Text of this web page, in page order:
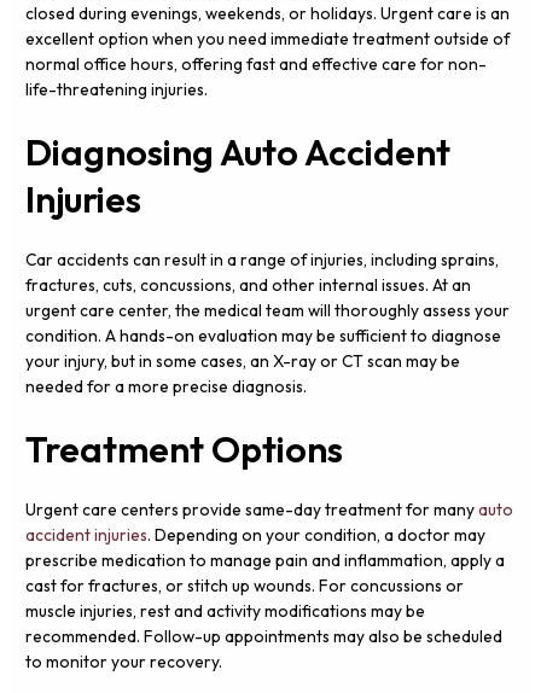
closed during evenings, weekends, or holidays. Urgent care is an
excellent option when you need immediate treatment outside of
normal office hours, offering fast and effective care for non-
life-threatening injuries.
Diagnosing Auto Accident
Injuries
Car accidents can result in a range of injuries, including sprains,
fractures, cuts, concussions, and other internal issues. At an
urgent care center, the medical team will thoroughly assess your
condition. A hands-on evaluation may be sufficient to diagnose
your injury, but in some cases, an X-ray or CT scan may be
needed for a more precise diagnosis.
Treatment Options
Urgent care centers provide same-day treatment for manyauto
accident injuries. Depending on your condition, a doctor may
prescribe medication to manage pain and inflammation, apply a
cast for fractures, or stitch up wounds. For concussions or
muscle injuries, rest and activity modifications may be
recommended. Follow-up appointments may also be scheduled
to monitor your recovery.